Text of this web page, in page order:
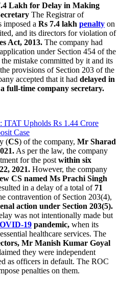
Lakh for Delay in Making
The Registrar of
imposed a Rs 7.4 lakh penalty on
and its directors for violation of
Act, 2013. The company had
under Section 454 of the
mistake committed by it and its
provisions of Section 203 of the
accepted that it had delayed in
full-time company secretary.
ITAT Upholds Rs 1.44 Crore
Case
(CS) of the company, Mr Sharad
As per the law, the company
for the post within six
2021. However, the company
CS named Ms Prachi Singh
in a delay of a total of71
contravention of Section 203(4),
action under Section 203(5).
was not intentionally made but
19 pandemic, when its
healthcare services. The
Mr Manish Kumar Goyal
they were independent
as officers in default. The ROC
penalties on them.